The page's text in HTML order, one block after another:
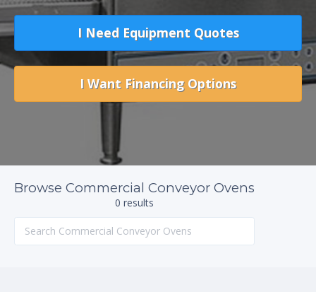
I Need Equipment Quotes
I Want Financing Options
Browse Commercial Conveyor Ovens
0 results